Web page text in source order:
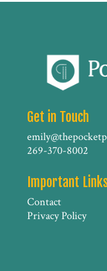
Get in Touch
269-370-8002
Important
Contact
Privacy Policy